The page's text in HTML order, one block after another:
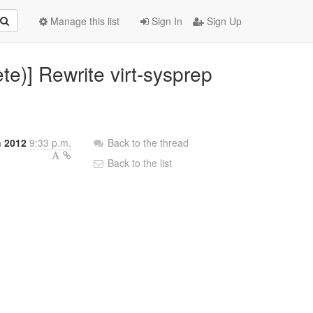
Sign In Sign Up
Manage this list
Rewrite virt-sysprep
2012 9:33 p.m.
Back to the thread
Back to the list